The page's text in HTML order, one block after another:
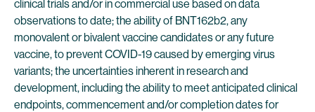
clinical trials and/or in commercial use based on data
observations to date; the ability of BNT162b2, any
monovalent or bivalent vaccine candidates or any future
vaccine, to prevent COVID-19 caused by emerging virus
variants; the uncertainties inherent in research and
development, including the ability to meet anticipated clinical
endpoints, commencement and/or completion dates for